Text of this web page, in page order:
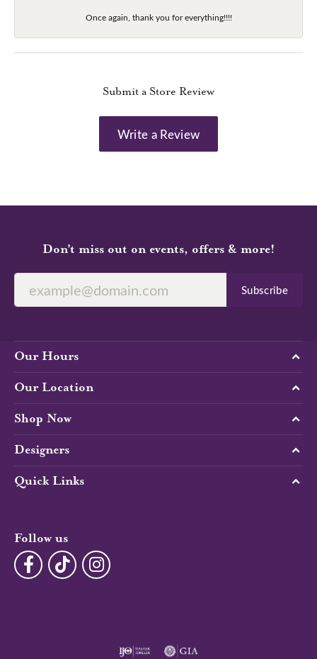
Once again, thank you for everything!!!!
Submit a Store Review
Write a Review
Don’t miss out on events, offers & more!
Subscribe
Our Hours
Our Location
Shop Now
Designers
Quick Links
Follow us